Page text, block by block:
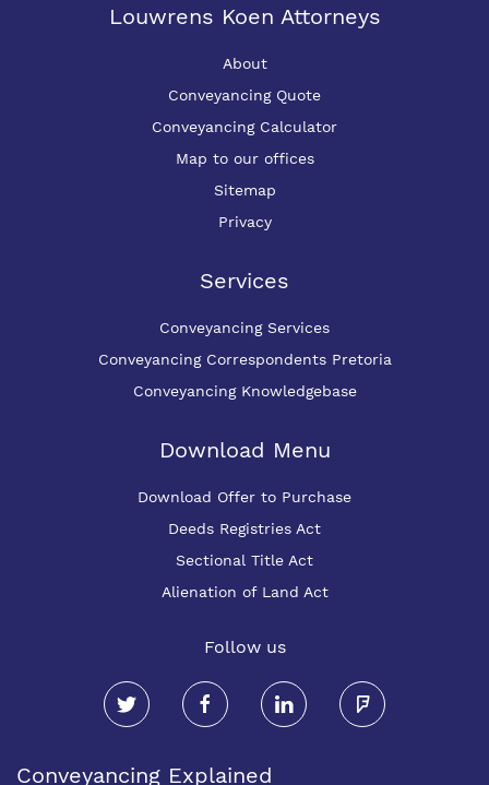
Louwrens Koen Attorneys
About
Conveyancing Quote
Conveyancing Calculator
Map to our offices
Sitemap
Privacy
Services
Conveyancing Services
Conveyancing Correspondents Pretoria
Conveyancing Knowledgebase
Download Menu
Download Offer to Purchase
Deeds Registries Act
Sectional Title Act
Alienation of Land Act
Follow us
Conveyancing Explained